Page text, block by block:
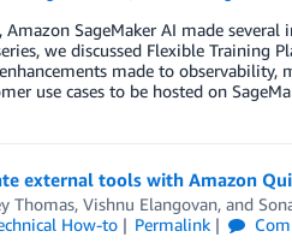
Amazon SageMaker AI made
we discussed Flexible Training
made to
use cases to be hosted on
external tools with Amazon
Thomas, Vishnu Elangovan, and
How-to Permalink